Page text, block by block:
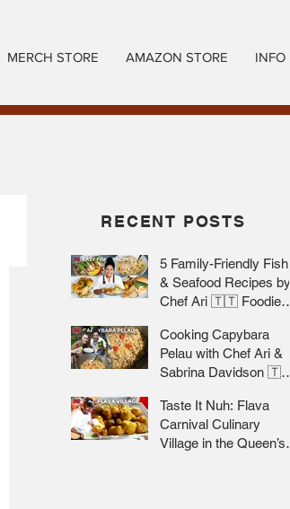
MERCH STORE AMAZON STORE INFO
RECENT POSTS
5 Family-Friendly Fish
& Seafood Recipes by
Chef Ari 🇹🇹 Foodie
Cooking Capybara
Pelau with Chef Ari &
Sabrina Davidson 🇹🇹
Taste It Nuh: Flava
Carnival Culinary
Village in the Queen’s